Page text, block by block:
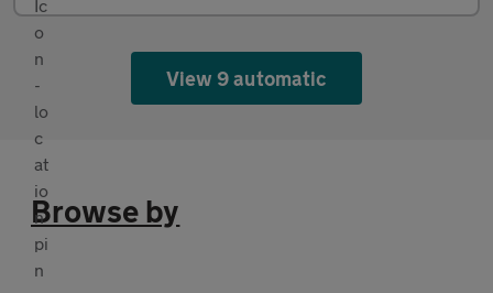
View 9 automatic
Browse by